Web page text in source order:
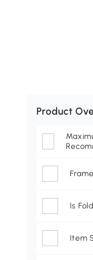
Product
Is
Item